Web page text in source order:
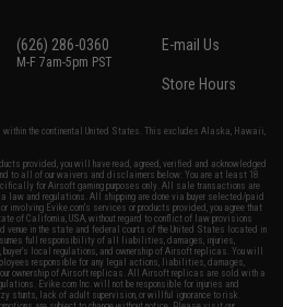
(626) 286-0360
M-F 7am-5pm PST
E-mail Us
Store Hours
within the continental United States. This excludes Alaska, Hawaii,
provided, you will have read, agreed, verified and acknowledged
to all of our waivers and disclaimers below: You are at least 18
for Airsoft gaming purposes only. All sale transactions are
law and regulations. All shipping are done via buyer selected/paid
involving Evike.com's services or products provided, you agree that
of California, USA, without regard to conflict of law provisions
venue in the state and federal courts of the United States located in
full responsibility of all liabilities, damages, injuries,
local regulations, and ownership of Airsoft replicas. You will
responsible for any legal actions, liabilities, damages,
ownership of Airsoft replicas. All Airsoft replicas are sold with a
Evike.com Inc. will not be responsible for injuries and
stunts, lack of adult supervision, or willful ignorance to risk.